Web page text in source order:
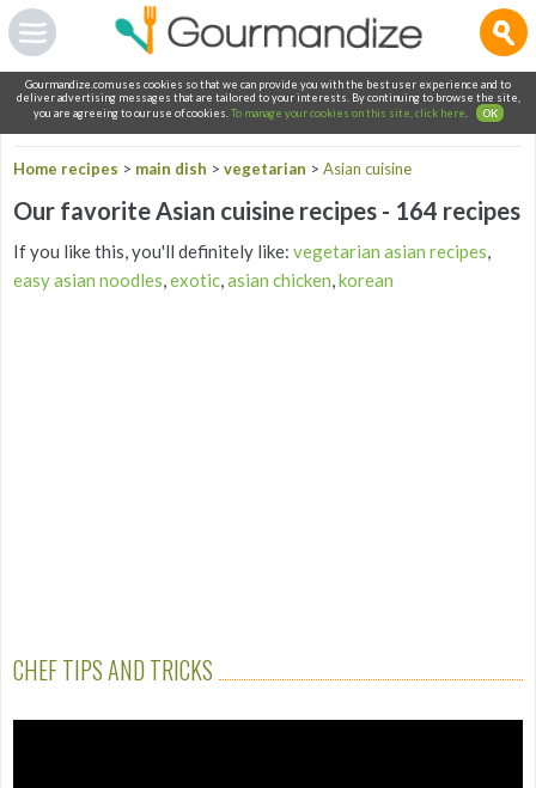
Gourmandize.com uses cookies so that we can provide you with the best user experience and to
deliver advertising messages that are tailored to your interests. By continuing to browse the site,
you are agreeing to our use of cookies. To manage your cookies on this site, click here OK
Home recipes > main dish > vegetarian > Asian cuisine
Our favorite Asian cuisine recipes - 164 recipes
If you like this, you'll definitely like: vegetarian asian recipes,
easy asian noodles,exotic,asian chicken,korean
CHEF TIPS AND TRICKS